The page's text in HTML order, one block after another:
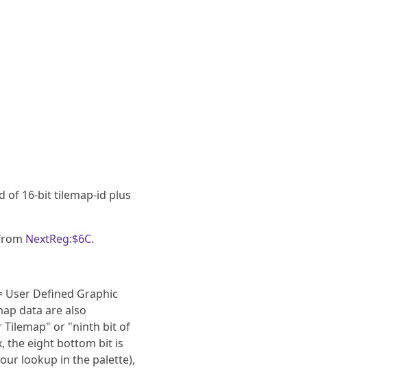
of 16-bit tilemap-id plus
NextReg:$6C.
User Defined Graphic
data are also
Tilemap" or "ninth bit of
the eight bottom bit is
lookup in the palette),